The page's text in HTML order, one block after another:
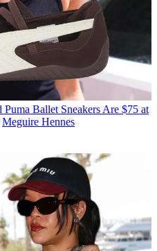
Ballet Sneakers Are $75 at
Meguire Hennes